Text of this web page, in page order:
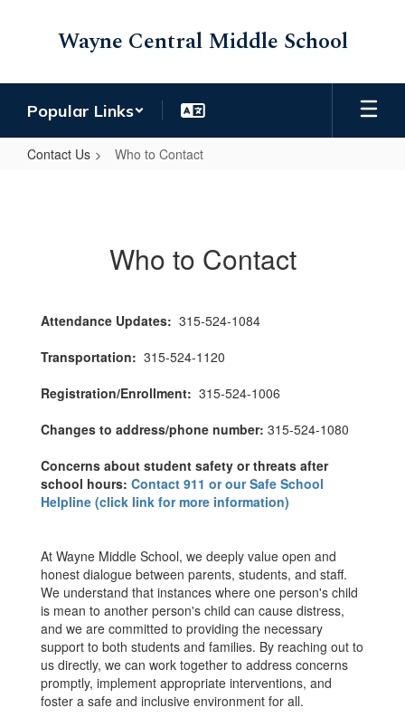
Wayne Central Middle School
Popular Links
Contact Us Who to Contact
Who to Contact
Attendance Updates: 315-524-1084
Transportation: 315-524-1120
Registration/Enrollment: 315-524-1006
Changes to address/phone number: 315-524-1080
Concerns about student safety or threats after
school hours: Contact 911 or our Safe School
Helpline (click link for more information)
At Wayne Middle School, we deeply value open and
honest dialogue between parents, students, and staff.
We understand that instances where one person's child
is mean to another person's child can cause distress,
and we are committed to providing the necessary
support to both students and families. By reaching out to
us directly, we can work together to address concerns
promptly, implement appropriate interventions, and
foster a safe and inclusive environment for all.